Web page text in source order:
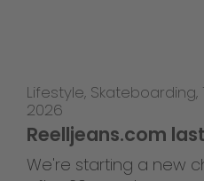
Lifestyle, Skateboarding,
2026
Reelljeans.com
We're starting a new